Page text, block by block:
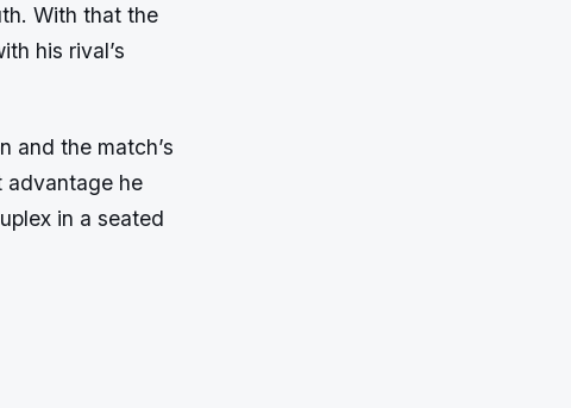
With that the
his rival’s
and the match’s
advantage he
in a seated